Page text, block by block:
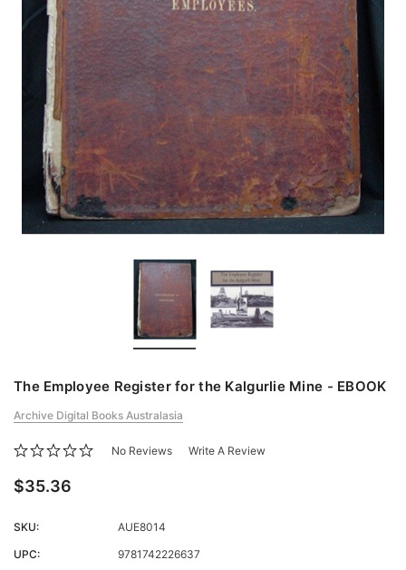
The Employee Register for the Kalgurlie Mine - EBOOK
Archive Digital Books Australasia
No Reviews Write A Review
$35.36
SKU:
AUE8014
UPC:
9781742226637